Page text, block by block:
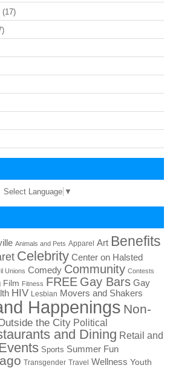
(17)
Select Language ▼
Animals and Pets Apparel Art Benefits
Celebrity Center on Halsted
Unions Comedy Community Contests
Film Fitness FREE Gay Bars Gay
HIV Lesbian Movers and Shakers
Happenings Non-
the City Political
and Dining Retail and
Sports Summer Fun
Transgender Travel Wellness Youth